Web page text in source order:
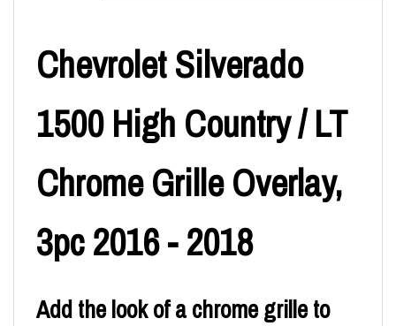
Chevrolet Silverado
1500 High Country / LT
Chrome Grille Overlay,
3pc 2016 - 2018
Add the look of a chrome grille to